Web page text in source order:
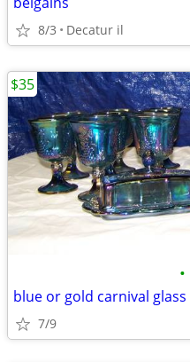
8/3 Decatur il
•
blue or gold carnival
7/9
$35